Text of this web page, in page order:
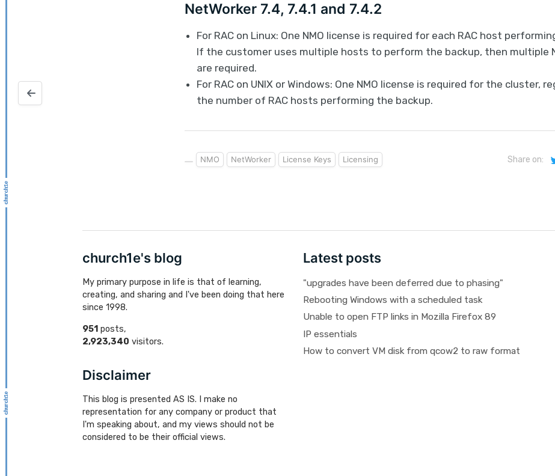
NetWorker 7.4, 7.4.1 and 7.4.2
For RAC on Linux: One NMO license is required for each RAC host
If the customer uses multiple hosts to perform the backup, then multiple
are required.
For RAC on UNIX or Windows: One NMO license is required for the cluster,
the number of RAC hosts performing the backup.
NMO NetWorker License Keys Licensing Share on:
church1e's blog
My primary purpose in life is that of learning,
creating, and sharing and I've been doing that here
since 1998.
951 posts,
2,923,340 visitors.
Disclaimer
This blog is presented AS IS. I make no
representation for any company or product that
I'm speaking about, and my views should not be
considered to be their official views.
Latest posts
"upgrades have been deferred due to phasing"
Rebooting Windows with a scheduled task
Unable to open FTP links in Mozilla Firefox 89
IP essentials
How to convert VM disk from qcow2 to raw format